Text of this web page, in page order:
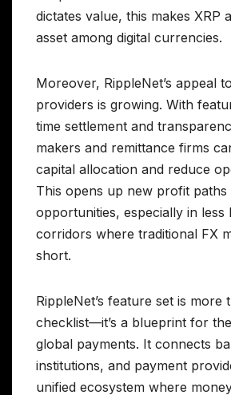
dictates value, this makes XRP
asset among digital currencies.
Moreover, RippleNet’s appeal
providers is growing. With
time settlement and
makers and remittance firms
capital allocation and reduce
This opens up new profit paths
opportunities, especially in less
corridors where traditional FX
short.
RippleNet’s feature set is more
checklist—it’s a blueprint for
global payments. It connects
institutions, and payment
unified ecosystem where